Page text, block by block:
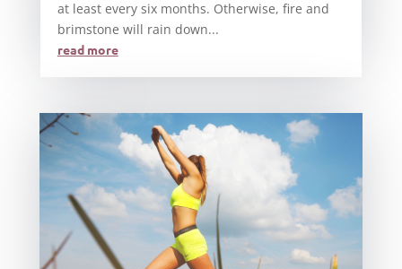
at least every six months. Otherwise, fire and
brimstone will rain down...
read more